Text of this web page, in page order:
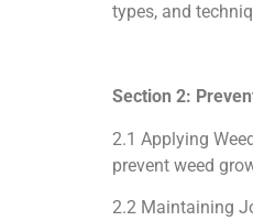
types, and
Section 2:
2.1 Applying
prevent weed
2.2 Maintaining